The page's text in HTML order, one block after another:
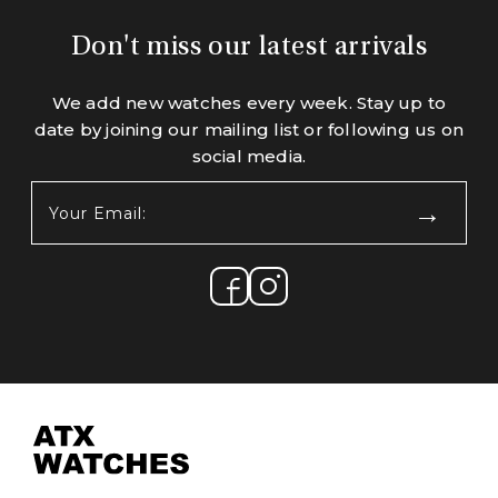
Don't miss our latest arrivals
We add new watches every week. Stay up to
date by joining our mailing list or following us on
social media.
Email: